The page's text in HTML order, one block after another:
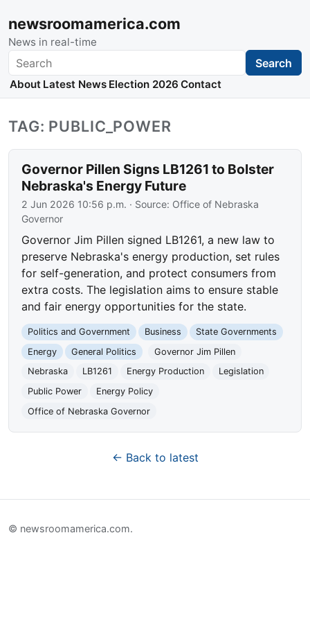
newsroomamerica.com
News in real-time
Search Search
About Latest News Election 2026 Contact
TAG: PUBLIC_POWER
Governor Pillen Signs LB1261 to Bolster
Nebraska's Energy Future
2 Jun 2026 10:56 p.m. · Source: Office of Nebraska
Governor
Governor Jim Pillen signed LB1261, a new law to
preserve Nebraska's energy production, set rules
for self-generation, and protect consumers from
extra costs. The legislation aims to ensure stable
and fair energy opportunities for the state.
Politics and Government Business
State Governments
Energy
General Politics
Governor Jim Pillen
Nebraska
LB1261 Energy Production
Legislation
Public Power
Energy Policy
Office of Nebraska Governor
← Back to latest
© newsroomamerica.com.